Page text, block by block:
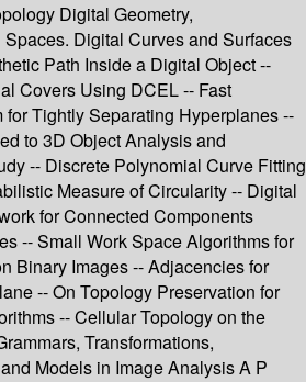
Digital Geometry,
Digital Curves and Surfaces
Path Inside a Digital Object --
Covers Using DCEL -- Fast
Tightly Separating Hyperplanes --
to 3D Object Analysis and
-- Discrete Polynomial Curve Fitting
Measure of Circularity -- Digital
for Connected Components
-- Small Work Space Algorithms for
Binary Images -- Adjacencies for
-- On Topology Preservation for
-- Cellular Topology on the
Transformations,
Models in Image Analysis A P